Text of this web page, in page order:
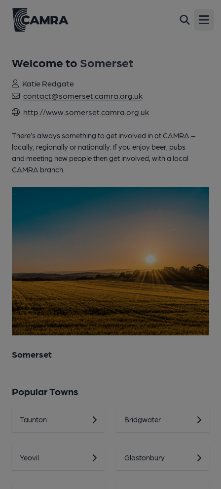
Welcome to Somerset
Katie Redgate
contact@somerset.camra.org.uk
http://www.somerset.camra.org.uk
There’s always something to get involved in at CAMRA –
locally, regionally or nationally. If you enjoy beer, pubs
and meeting new people then get involved, with a local
CAMRA branch.
Somerset
Popular Towns
Taunton Bridgwater
Yeovil Glastonbury